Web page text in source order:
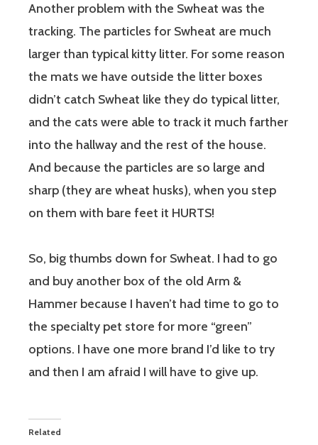
Another problem with the Swheat was the
tracking. The particles for Swheat are much
larger than typical kitty litter. For some reason
the mats we have outside the litter boxes
didn’t catch Swheat like they do typical litter,
and the cats were able to track it much farther
into the hallway and the rest of the house.
And because the particles are so large and
sharp (they are wheat husks), when you step
on them with bare feet it HURTS!
So, big thumbs down for Swheat. I had to go
and buy another box of the old Arm &
Hammer because I haven’t had time to go to
the specialty pet store for more “green”
options. I have one more brand I’d like to try
and then I am afraid I will have to give up.
Related